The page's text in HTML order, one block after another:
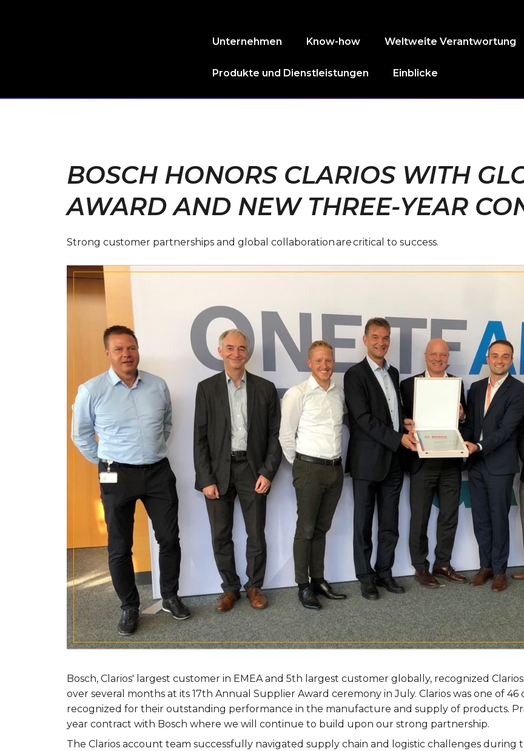
Unternehmen Know-how Weltweite Verantwortung
Produkte und Dienstleistungen Einblicke
BOSCH HONORS CLARIOS WITH
AWARD AND NEW THREE-YEAR
Strong customer partnerships and global collaboration are critical to success.
Bosch, Clarios' largest customer in EMEA and 5th largest customer globally, recognized
over several months at its 17th Annual Supplier Award ceremony in July. Clarios was one of
recognized for their outstanding performance in the manufacture and supply of products.
year contract with Bosch where we will continue to build upon our strong partnership.
The Clarios account team successfully navigated supply chain and logistic challenges